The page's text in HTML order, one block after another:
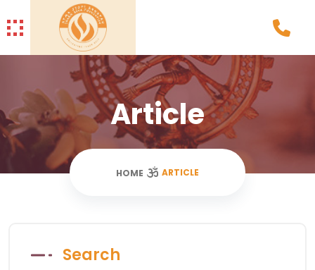
Article
HOME ARTICLE
Search